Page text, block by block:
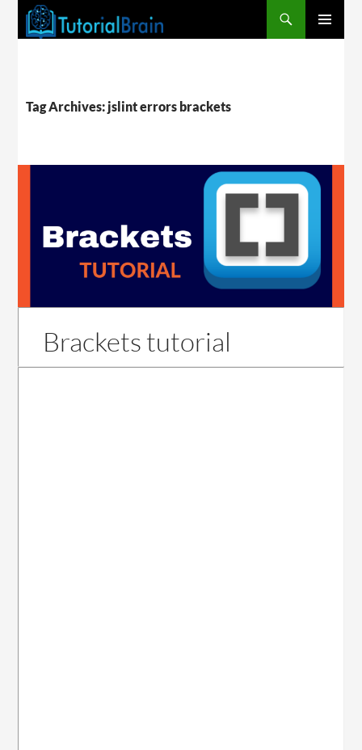
Tag Archives: jslint errors brackets
Brackets tutorial